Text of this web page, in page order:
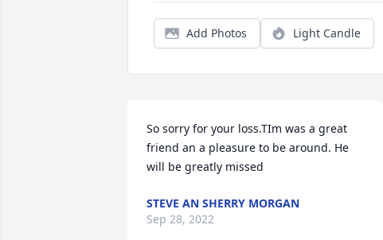
Add Photos Light Candle
So sorry for your loss.TIm was a great
friend an a pleasure to be around. He
will be greatly missed
STEVE AN SHERRY MORGAN
Sep 28, 2022